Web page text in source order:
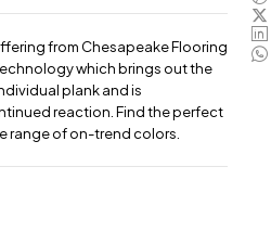
from Chesapeake Flooring
which brings out the
plank and is
reaction. Find the perfect
range of on-trend colors.